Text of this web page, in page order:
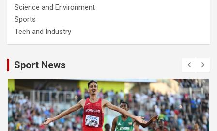
Science and Environment
Sports
Tech and Industry
Sport News